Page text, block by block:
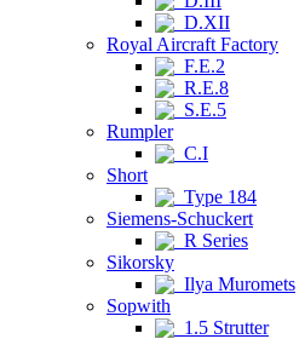
D.XII
Royal Aircraft Factory
F.E.2
R.E.8
S.E.5
Rumpler
C.I
Short
Type 184
Siemens-Schuckert
R Series
Sikorsky
Ilya Muromets
Sopwith
1.5 Strutter